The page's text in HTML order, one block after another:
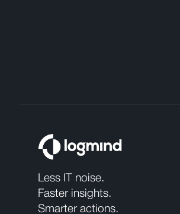
Less IT noise.
Faster insights.
Smarter actions.